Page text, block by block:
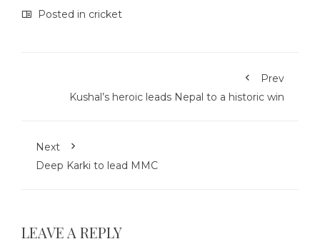
Posted in cricket
Prev
Kushal’s heroic leads Nepal to a historic win
Next
Deep Karki to lead MMC
LEAVE A REPLY